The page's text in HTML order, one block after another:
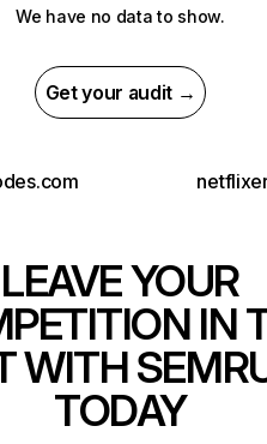
We have no data to show.
Get your audit →
LEAVE YOUR
IN
WITH
TODAY